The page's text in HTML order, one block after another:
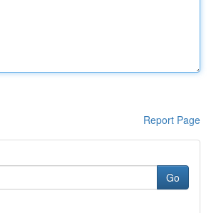
Report Page
Go